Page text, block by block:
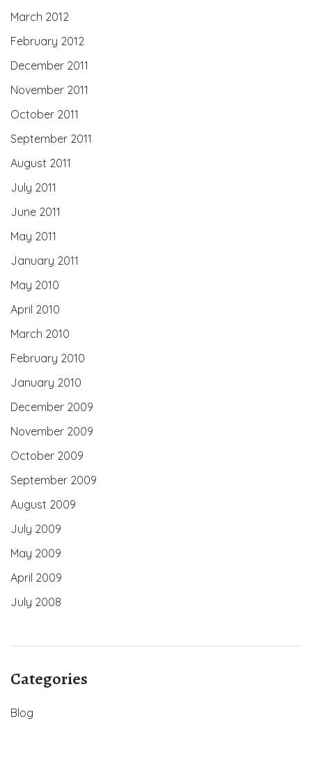
March 2012
February 2012
December 2011
November 2011
October 2011
September 2011
August 2011
July 2011
June 2011
May 2011
January 2011
May 2010
April 2010
March 2010
February 2010
January 2010
December 2009
November 2009
October 2009
September 2009
August 2009
July 2009
May 2009
April 2009
July 2008
Categories
Blog